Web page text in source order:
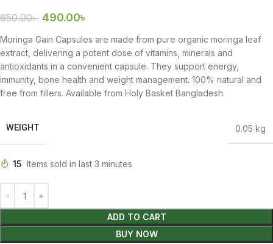
650.00৳ 490.00৳
Moringa Gain Capsules are made from pure organic moringa leaf
extract, delivering a potent dose of vitamins, minerals and
antioxidants in a convenient capsule. They support energy,
immunity, bone health and weight management. 100% natural and
free from fillers. Available from Holy Basket Bangladesh.
WEIGHT 0.05 kg
15 Items sold in last 3 minutes
ADD TO CART
BUY NOW